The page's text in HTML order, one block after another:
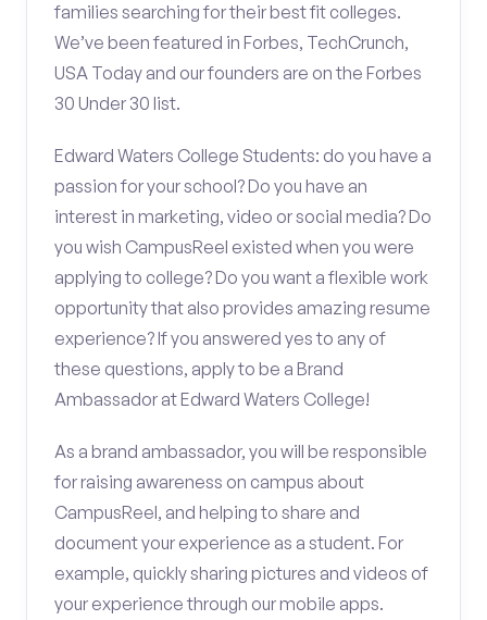
families searching for their best fit colleges.
We’ve been featured in Forbes, TechCrunch,
USA Today and our founders are on the Forbes
30 Under 30 list.
Edward Waters College Students: do you have a
passion for your school? Do you have an
interest in marketing, video or social media? Do
you wish CampusReel existed when you were
applying to college? Do you want a flexible work
opportunity that also provides amazing resume
experience? If you answered yes to any of
these questions, apply to be a Brand
Ambassador at Edward Waters College!
As a brand ambassador, you will be responsible
for raising awareness on campus about
CampusReel, and helping to share and
document your experience as a student. For
example, quickly sharing pictures and videos of
your experience through our mobile apps.